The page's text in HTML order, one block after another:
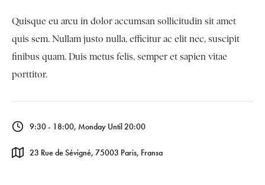
Quisque eu arcu in dolor accumsan sollicitudin sit amet
quis sem. Nullam justo nulla, efficitur ac elit nec, suscipit
finibus quam. Duis metus felis, semper et sapien vitae
porttitor.
9:30 - 18:00, Monday Until 20:00
23 Rue de Sévigné, 75003 Paris, Fransa